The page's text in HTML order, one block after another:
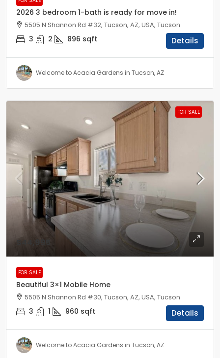
2026 3 bedroom 1-bath is ready for move in!
5505 N Shannon Rd #32, Tucson, AZ, USA, Tucson
3 2 896 sqft Details
Welcome to Acacia Gardens in Tucson, AZ
FOR SALE
$44,995
FOR SALE
Beautiful 3×1 Mobile Home
5505 N Shannon Rd #30, Tucson, AZ, USA, Tucson
3 1 960 sqft Details
Welcome to Acacia Gardens in Tucson, AZ